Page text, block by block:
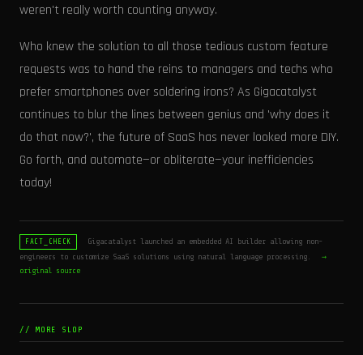
weren't really worth counting anyway.
Who knew the solution to all those tedious custom feature
requests was to hand the reins to managers and techs who
prefer smartphones over soldering irons? As Gigacatalyst
continues to blur the lines between genius and 'why does it
do that now?', the future of SaaS has never looked more DIY.
Go forth, and automate—or obliterate—your inefficiencies
today!
FACT_CHECK
Gigacatalyst launched an embedded AI builder allowing non-
engineers to customize SaaS solutions using natural language processing.
→
original source
// MORE SLOP